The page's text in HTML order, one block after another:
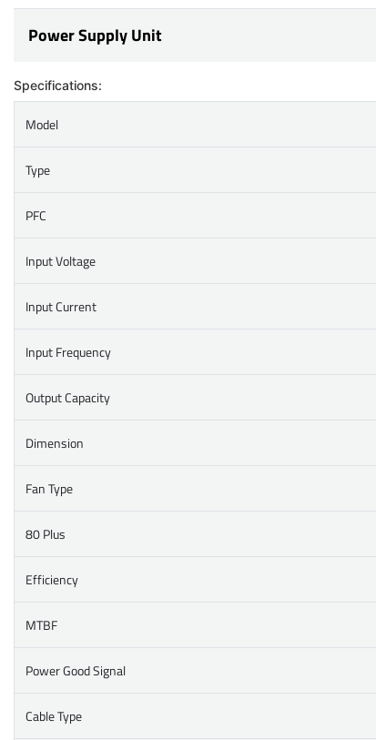
Power Supply Unit
Specifications:
Model
Type
PFC
Input Voltage
Input Current
Input Frequency
Output Capacity
Dimension
Fan Type
80 Plus
Efficiency
MTBF
Power Good Signal
Cable Type